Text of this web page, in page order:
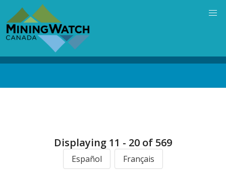
main
content
Displaying 11 - 20 of 569
Español Français